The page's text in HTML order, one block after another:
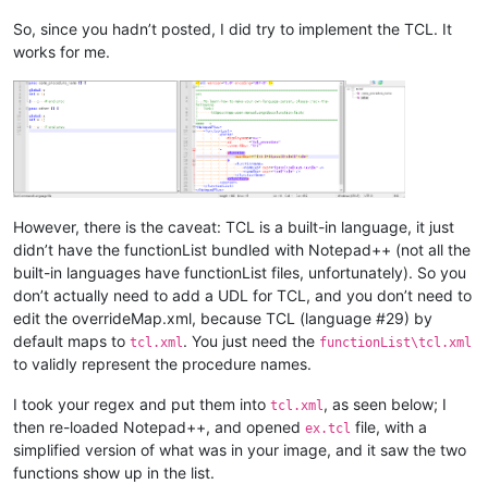
So, since you hadn’t posted, I did try to implement the TCL. It
works for me.
However, there is the caveat: TCL is a built-in language, it just
didn’t have the functionList bundled with Notepad++ (not all the
built-in languages have functionList files, unfortunately). So you
don’t actually need to add a UDL for TCL, and you don’t need to
edit the overrideMap.xml, because TCL (language #29) by
default maps to tcl.xml. You just need the functionList\tcl.xml
to validly represent the procedure names.
I took your regex and put them into tcl.xml, as seen below; I
then re-loaded Notepad++, and opened ex.tcl file, with a
simplified version of what was in your image, and it saw the two
functions show up in the list.